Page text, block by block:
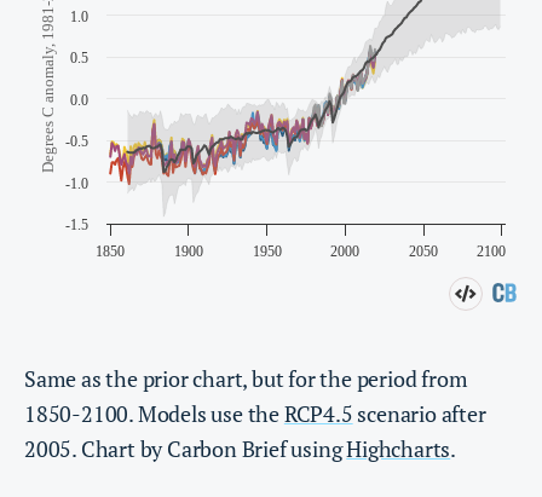
Same as the prior chart, but for the period from
1850-2100. Models use theRCP4.5 scenario after
2005. Chart by Carbon Brief usingHighcharts.